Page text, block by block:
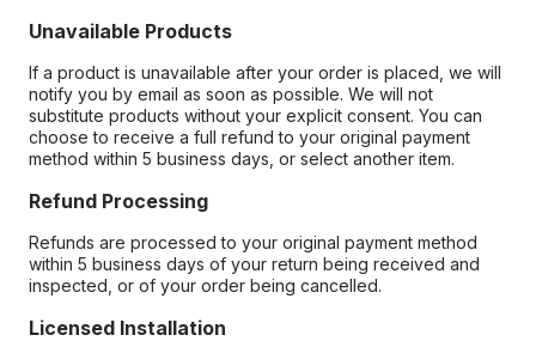
Unavailable Products
If a product is unavailable after your order is placed, we will
notify you by email as soon as possible. We will not
substitute products without your explicit consent. You can
choose to receive a full refund to your original payment
method within 5 business days, or select another item.
Refund Processing
Refunds are processed to your original payment method
within 5 business days of your return being received and
inspected, or of your order being cancelled.
Licensed Installation